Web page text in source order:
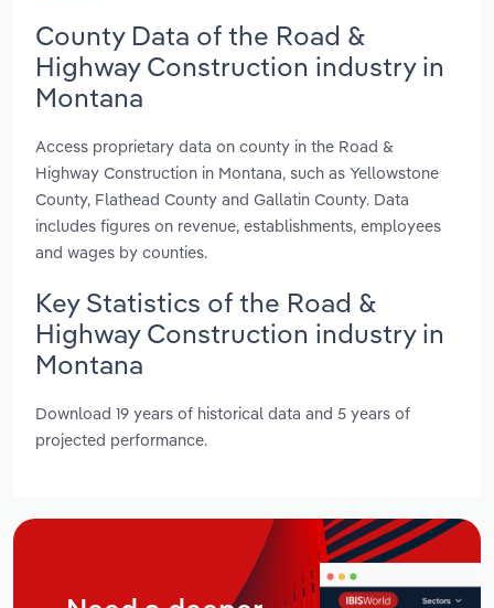
County Data of the Road &
Highway Construction industry in
Montana
Access proprietary data on county in the Road &
Highway Construction in Montana, such as Yellowstone
County, Flathead County and Gallatin County. Data
includes figures on revenue, establishments, employees
and wages by counties.
Key Statistics of the Road &
Highway Construction industry in
Montana
Download 19 years of historical data and 5 years of
projected performance.